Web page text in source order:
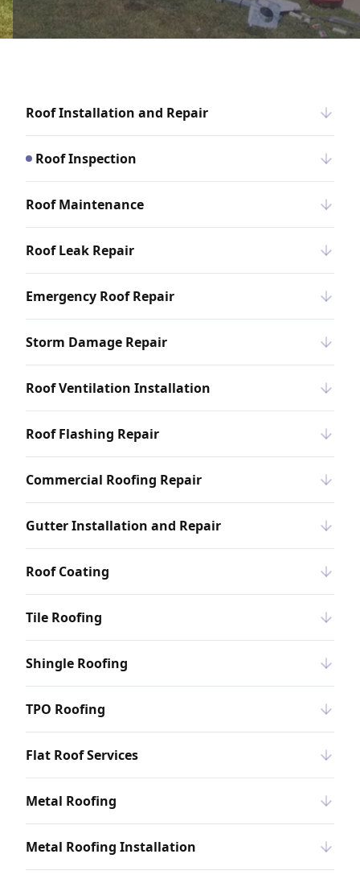
Roof Installation and Repair
Roof Inspection
Roof Maintenance
Roof Leak Repair
Emergency Roof Repair
Storm Damage Repair
Roof Ventilation Installation
Roof Flashing Repair
Commercial Roofing Repair
Gutter Installation and Repair
Roof Coating
Tile Roofing
Shingle Roofing
TPO Roofing
Flat Roof Services
Metal Roofing
Metal Roofing Installation